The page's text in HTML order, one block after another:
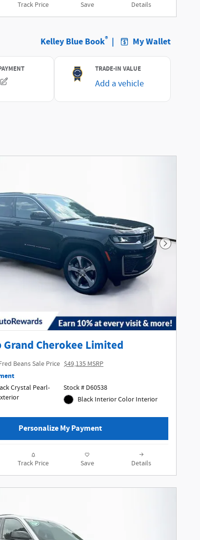
Track Price Save Details
Next
Grand Cherokee Limited
Beans Sale Price $49,135 MSRP
Crystal Pearl-
Exterior
Stock # D60538
Black Interior Color Interior
Personalize My Payment
Track Price Save Details